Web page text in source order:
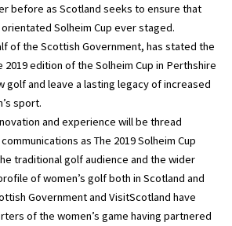
before as Scotland seeks to ensure that
Solheim Cup ever staged.
of the Scottish Government, has stated the
edition of the Solheim Cup in Perthshire
golf and leave a lasting legacy of increased
sport.
and experience will be thread
as The 2019 Solheim Cup
traditional golf audience and the wider
of women’s golf both in Scotland and
Government and VisitScotland have
of the women’s game having partnered